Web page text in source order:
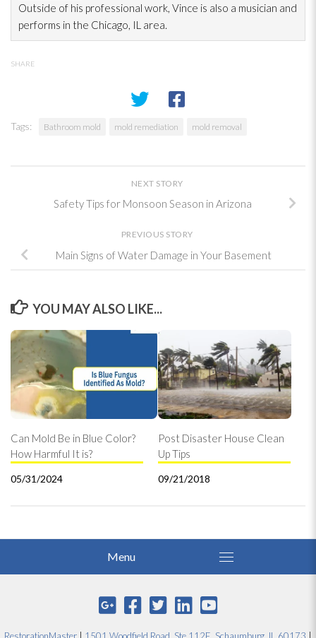
Outside of his professional work, Vince is also a musician and
performs in the Chicago, IL area.
SHARE
Tags: Bathroom mold mold remediation mold removal
NEXT STORY
Safety Tips for Monsoon Season in Arizona
PREVIOUS STORY
Main Signs of Water Damage in Your Basement
YOU MAY ALSO LIKE...
Can Mold Be in Blue Color?
How Harmful It is?
05/31/2024
Post Disaster House Clean
Up Tips
09/21/2018
RestorationMaster | 1501 Woodfield Road, Ste 112E, Schaumburg, IL 60173 |